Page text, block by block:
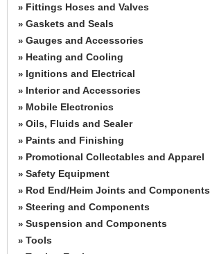
» Fittings Hoses and Valves
» Gaskets and Seals
» Gauges and Accessories
» Heating and Cooling
» Ignitions and Electrical
» Interior and Accessories
» Mobile Electronics
» Oils, Fluids and Sealer
» Paints and Finishing
» Promotional Collectables and Apparel
» Safety Equipment
» Rod End/Heim Joints and Components
» Steering and Components
» Suspension and Components
» Tools